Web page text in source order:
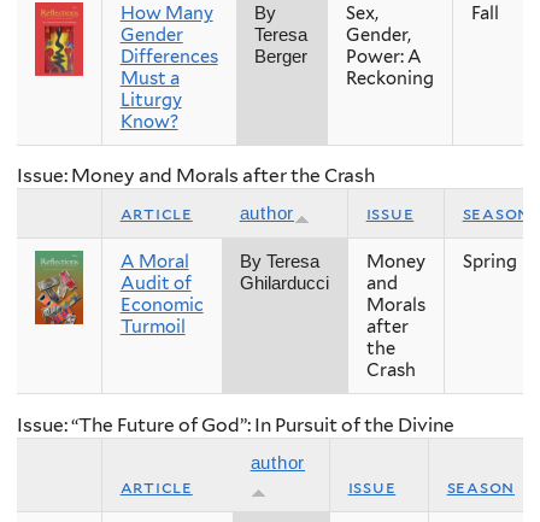
How Many
Gender
Differences
Must a
Liturgy
Know?
By
Teresa
Berger
Sex,
Gender,
Power: A
Reckoning
Fall
Issue: Money and Morals after the Crash
article author issue season
A Moral
Audit of
Economic
Turmoil
By Teresa
Ghilarducci
Money
and
Morals
after
the
Crash
Spring
Issue: “The Future of God”: In Pursuit of the Divine
article
author
issue season